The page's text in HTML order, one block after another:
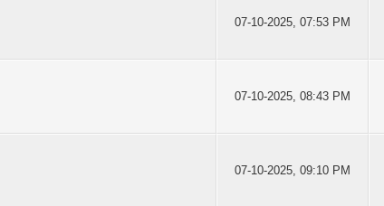
07-10-2025, 07:53 PM
07-10-2025, 08:43 PM
07-10-2025, 09:10 PM